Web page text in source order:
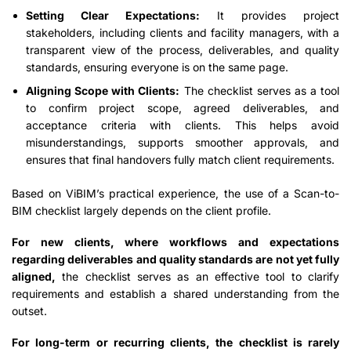
Setting Clear Expectations: It provides project
stakeholders, including clients and facility managers, with a
transparent view of the process, deliverables, and quality
standards, ensuring everyone is on the same page.
Aligning Scope with Clients: The checklist serves as a tool
to confirm project scope, agreed deliverables, and
acceptance criteria with clients. This helps avoid
misunderstandings, supports smoother approvals, and
ensures that final handovers fully match client requirements.
Based on ViBIM’s practical experience, the use of a Scan-to-
BIM checklist largely depends on the client profile.
For new clients, where workflows and expectations
regarding deliverables and quality standards are not yet fully
aligned, the checklist serves as an effective tool to clarify
requirements and establish a shared understanding from the
outset.
For long-term or recurring clients, the checklist is rarely